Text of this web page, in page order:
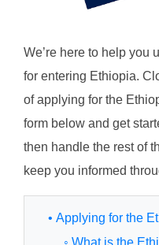
We’re here to help you
for entering Ethiopia.
of applying for the
form below and get
then handle the rest of
keep you informed
• Applying for the